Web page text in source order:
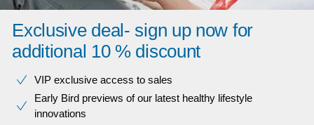
Exclusive deal- sign up now for
additional 10 % discount
VIP exclusive access to sales​​
Early Bird previews of our latest healthy lifestyle
innovations​